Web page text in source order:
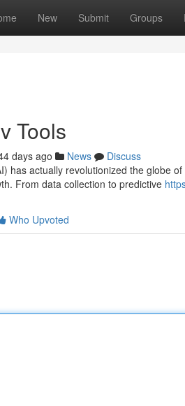
New Submit Groups
Tools
days ago News
Discuss
has actually revolutionized the globe
From data collection to predictive
Who Upvoted